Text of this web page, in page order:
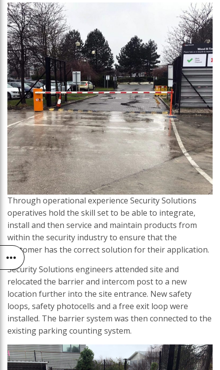
Through operational experience Security Solutions
operatives hold the skill set to be able to integrate,
install and then service and maintain products from
within the security industry to ensure that the
customer has the correct solution for their application.
Security Solutions engineers attended site and
relocated the barrier and intercom post to a new
location further into the site entrance. New safety
loops, safety photocells and a free exit loop were
installed. The barrier system was then connected to the
existing parking counting system.